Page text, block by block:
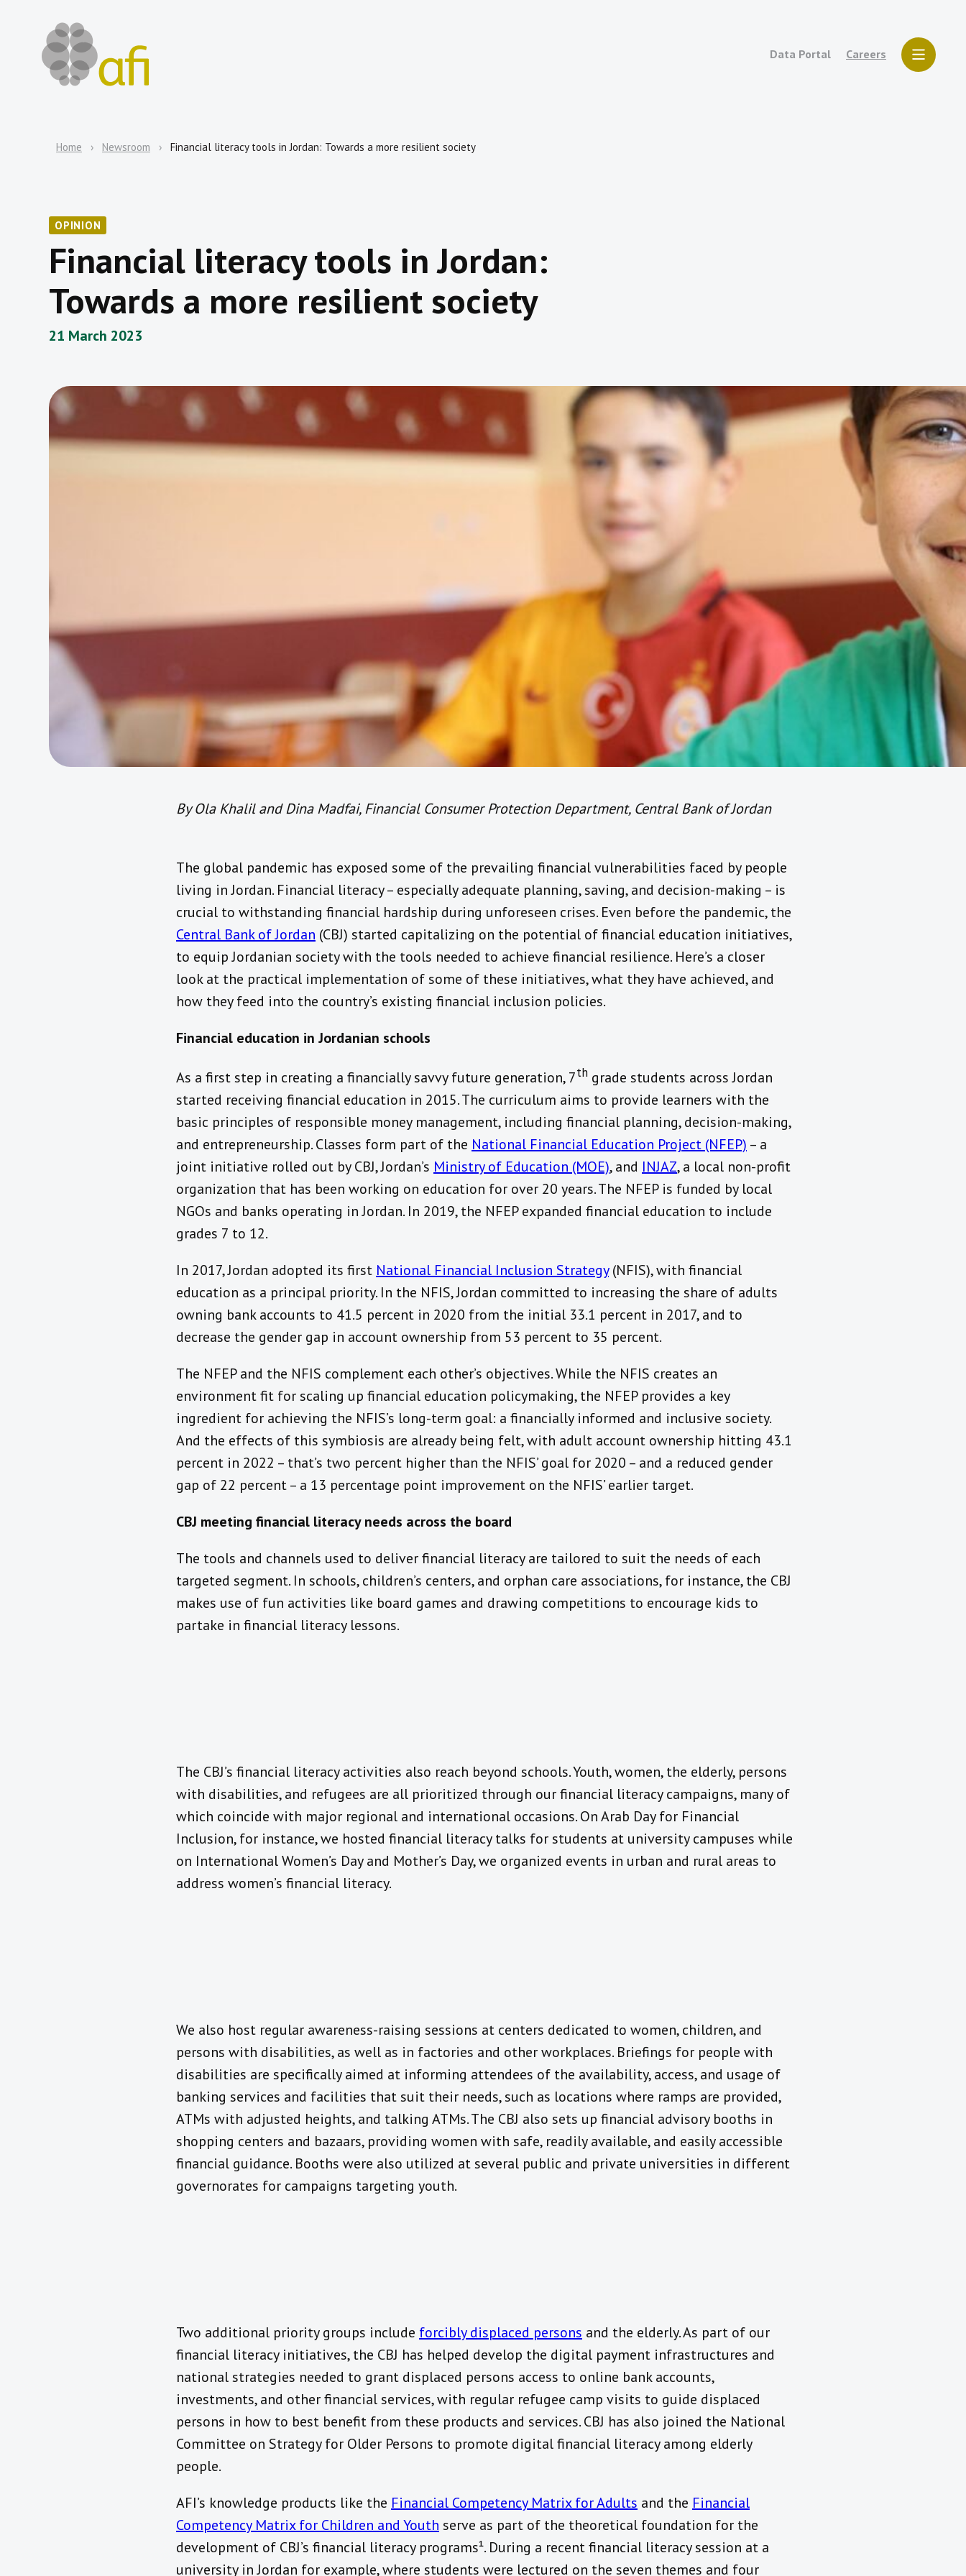
Data Portal Careers
Home Newsroom Financial literacy tools in Jordan: Towards a more resilient society
OPINION
Financial literacy tools in Jordan:
Towards a more resilient society
21 March 2023
By Ola Khalil and Dina Madfai, Financial Consumer Protection Department, Central Bank of Jordan
The global pandemic has exposed some of the prevailing financial vulnerabilities faced by people
living in Jordan. Financial literacy – especially adequate planning, saving, and decision-making – is
crucial to withstanding financial hardship during unforeseen crises. Even before the pandemic, the
Central Bank of Jordan (CBJ) started capitalizing on the potential of financial education initiatives,
to equip Jordanian society with the tools needed to achieve financial resilience. Here’s a closer
look at the practical implementation of some of these initiatives, what they have achieved, and
how they feed into the country’s existing financial inclusion policies.
Financial education in Jordanian schools
As a first step in creating a financially savvy future generation, 7th grade students across Jordan
started receiving financial education in 2015. The curriculum aims to provide learners with the
basic principles of responsible money management, including financial planning, decision-making,
and entrepreneurship. Classes form part of the National Financial Education Project (NFEP) – a
joint initiative rolled out by CBJ, Jordan’s Ministry of Education (MOE), and INJAZ, a local non-profit
organization that has been working on education for over 20 years. The NFEP is funded by local
NGOs and banks operating in Jordan. In 2019, the NFEP expanded financial education to include
grades 7 to 12.
In 2017, Jordan adopted its first National Financial Inclusion Strategy(NFIS), with financial
education as a principal priority. In the NFIS, Jordan committed to increasing the share of adults
owning bank accounts to 41.5 percent in 2020 from the initial 33.1 percent in 2017, and to
decrease the gender gap in account ownership from 53 percent to 35 percent.
The NFEP and the NFIS complement each other’s objectives. While the NFIS creates an
environment fit for scaling up financial education policymaking, the NFEP provides a key
ingredient for achieving the NFIS’s long-term goal: a financially informed and inclusive society.
And the effects of this symbiosis are already being felt, with adult account ownership hitting 43.1
percent in 2022 – that’s two percent higher than the NFIS’ goal for 2020 – and a reduced gender
gap of 22 percent – a 13 percentage point improvement on the NFIS’ earlier target.
CBJ meeting financial literacy needs across the board
The tools and channels used to deliver financial literacy are tailored to suit the needs of each
targeted segment. In schools, children’s centers, and orphan care associations, for instance, the CBJ
makes use of fun activities like board games and drawing competitions to encourage kids to
partake in financial literacy lessons.
The CBJ’s financial literacy activities also reach beyond schools. Youth, women, the elderly, persons
with disabilities, and refugees are all prioritized through our financial literacy campaigns, many of
which coincide with major regional and international occasions. On Arab Day for Financial
Inclusion, for instance, we hosted financial literacy talks for students at university campuses while
on International Women’s Day and Mother’s Day, we organized events in urban and rural areas to
address women’s financial literacy.
We also host regular awareness-raising sessions at centers dedicated to women, children, and
persons with disabilities, as well as in factories and other workplaces. Briefings for people with
disabilities are specifically aimed at informing attendees of the availability, access, and usage of
banking services and facilities that suit their needs, such as locations where ramps are provided,
ATMs with adjusted heights, and talking ATMs. The CBJ also sets up financial advisory booths in
shopping centers and bazaars, providing women with safe, readily available, and easily accessible
financial guidance. Booths were also utilized at several public and private universities in different
governorates for campaigns targeting youth.
Two additional priority groups include forcibly displaced persons and the elderly. As part of our
financial literacy initiatives, the CBJ has helped develop the digital payment infrastructures and
national strategies needed to grant displaced persons access to online bank accounts,
investments, and other financial services, with regular refugee camp visits to guide displaced
persons in how to best benefit from these products and services. CBJ has also joined the National
Committee on Strategy for Older Persons to promote digital financial literacy among elderly
people.
AFI’s knowledge products like the Financial Competency Matrix for Adults and the Financial
Competency Matrix for Children and Youth serve as part of the theoretical foundation for the
development of CBJ’s financial literacy programs¹. During a recent financial literacy session at a
university in Jordan for example, where students were lectured on the seven themes and four